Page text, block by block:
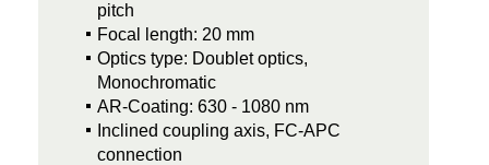
pitch
Focal length: 20 mm
Optics type: Doublet optics,
Monochromatic
AR-Coating: 630 - 1080 nm
Inclined coupling axis, FC-APC
connection